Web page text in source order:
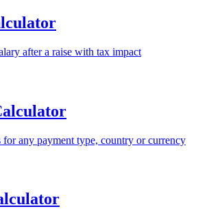
after a raise with tax impact
for any payment type, country or currency